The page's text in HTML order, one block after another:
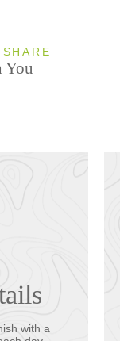
You
with a